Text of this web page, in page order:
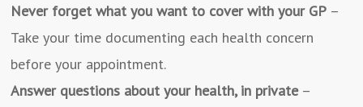
Never forget what you want to cover with your GP –
Take your time documenting each health concern
before your appointment.
Answer questions about your health, in private–